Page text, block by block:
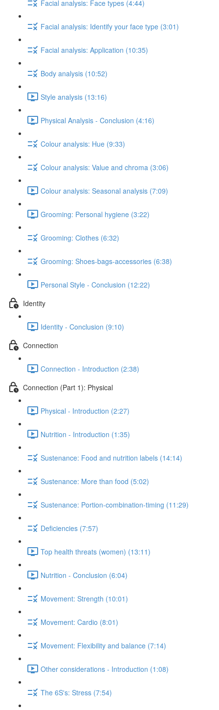
Facial analysis: Face types (4:44)
Facial analysis: Identify your face type (3:01)
Facial analysis: Application (10:35)
Body analysis (10:52)
Style analysis (13:16)
Physical Analysis - Conclusion (4:16)
Colour analysis: Hue (9:33)
Colour analysis: Value and chroma (3:06)
Colour analysis: Seasonal analysis (7:09)
Grooming: Personal hygiene (3:22)
Grooming: Clothes (6:32)
Grooming: Shoes-bags-accessories (6:38)
Personal Style - Conclusion (12:22)
Identity
Identity - Conclusion (9:10)
Connection
Connection - Introduction (2:38)
Connection (Part 1): Physical
Physical - Introduction (2:27)
Nutrition - Introduction (1:35)
Sustenance: Food and nutrition labels (14:14)
Sustenance: More than food (5:02)
Sustenance: Portion-combination-timing (11:29)
Deficiencies (7:57)
Top health threats (women) (13:11)
Nutrition - Conclusion (6:04)
Movement: Strength (10:01)
Movement: Cardio (8:01)
Movement: Flexibility and balance (7:14)
Other considerations - Introduction (1:08)
The 6S's: Stress (7:54)